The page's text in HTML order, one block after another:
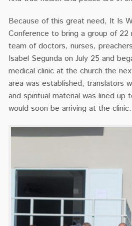
Because of this great need, It Is
Conference to bring a group of
team of doctors, nurses,
Isabel Segunda on July 25 and
medical clinic at the church the
area was established, translators
and spiritual material was lined
would soon be arriving at the clinic.